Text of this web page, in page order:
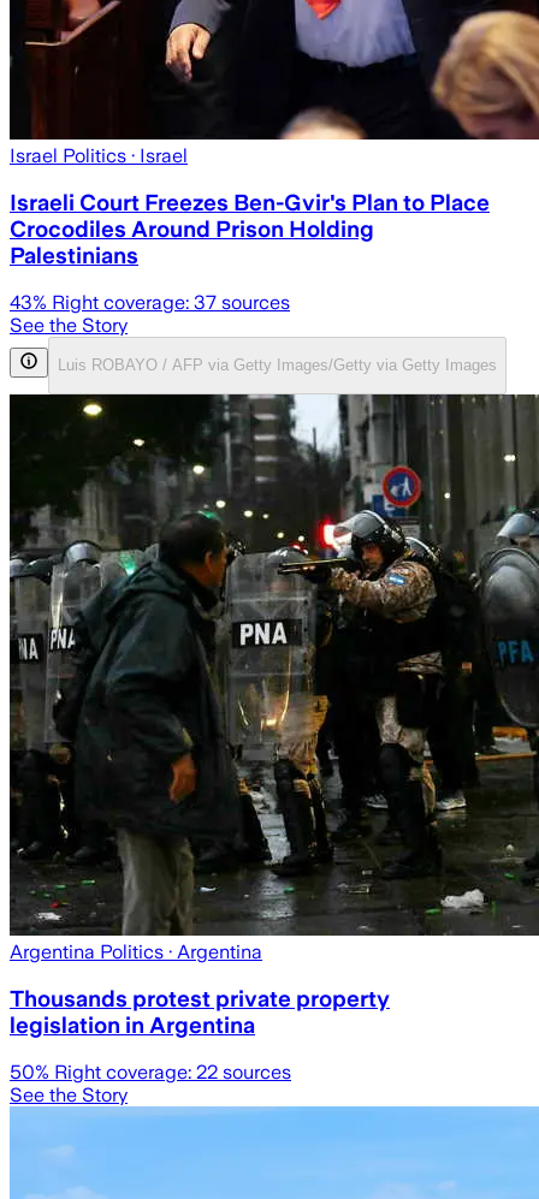
Israel Politics · Israel
Israeli Court Freezes Ben-Gvir's Plan to Place
Crocodiles Around Prison Holding
Palestinians
43% Right coverage: 37 sources
See the Story
Luis ROBAYO / AFP via Getty Images/Getty via Getty Images
Argentina Politics · Argentina
Thousands protest private property
legislation in Argentina
50% Right coverage: 22 sources
See the Story